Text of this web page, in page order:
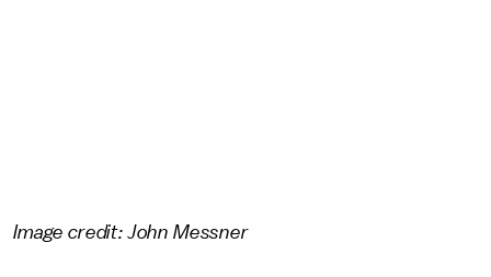
Image credit: John Messner